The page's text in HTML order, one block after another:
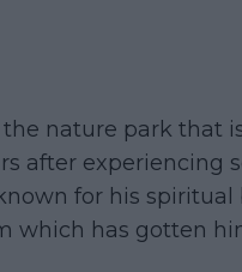
nature park that
after experiencing
for his
which has gotten